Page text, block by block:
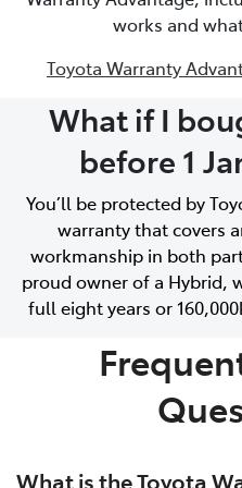
works and
Toyota Warranty
What if I
before 1
You’ll be protected by
warranty that covers
workmanship in both
proud owner of a Hybrid,
full eight years or
What is the Toyota